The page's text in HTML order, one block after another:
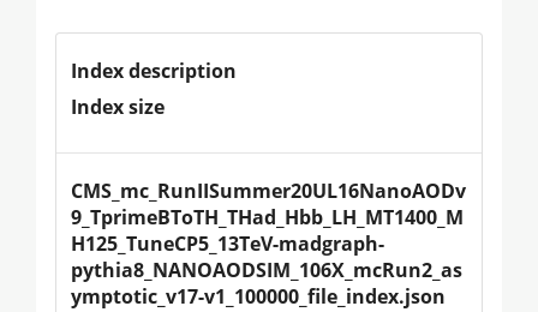
Index description
Index size
CMS_mc_RunIISummer20UL16NanoAODv
9_TprimeBToTH_THad_Hbb_LH_MT1400_M
H125_TuneCP5_13TeV-madgraph-
pythia8_NANOAODSIM_106X_mcRun2_as
ymptotic_v17-v1_100000_file_index.json